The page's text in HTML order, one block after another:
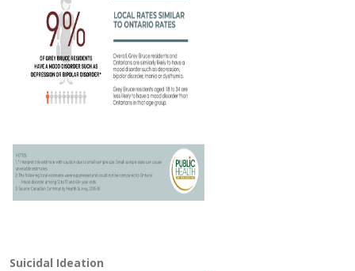
Suicidal Ideation